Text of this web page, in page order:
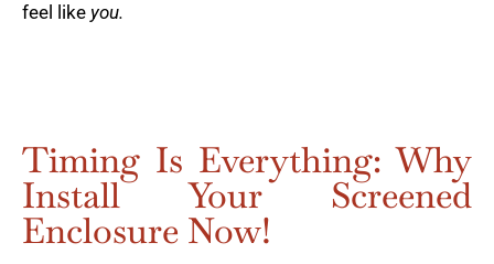
feel like you.
Timing Is Everything: Why
Install Your Screened
Enclosure Now!